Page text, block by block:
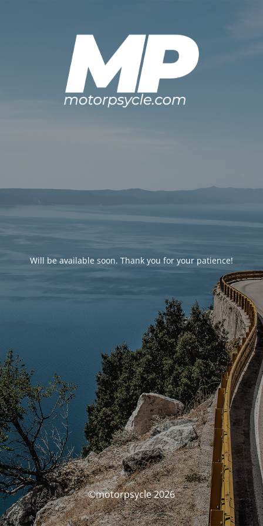
Will be available soon. Thank you for your patience!
©motorpsycle 2026